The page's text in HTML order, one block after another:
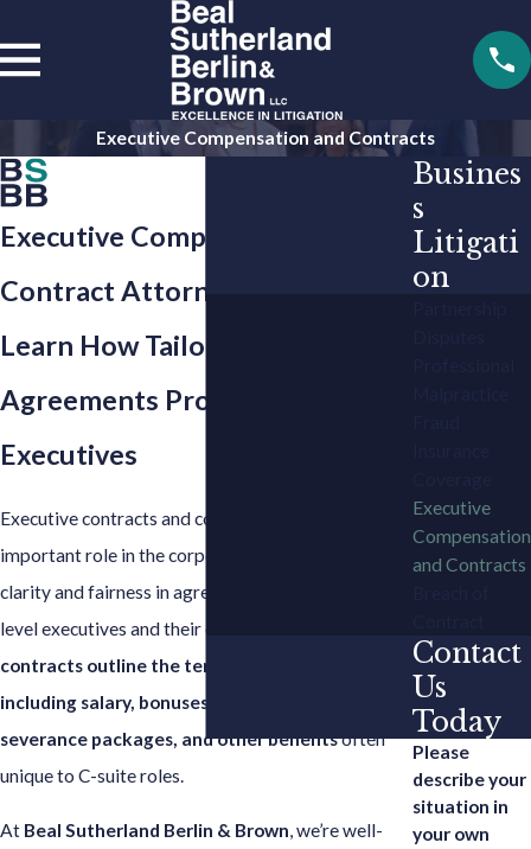
Executive Compensation and Contracts
Executive Compensation and
Contract Attorneys in Atlanta
Learn How Tailored
Agreements Protect C-Suite
Executives
Executive contracts and compensation play an
important role in the corporate world, ensuring
clarity and fairness in agreements between high-
level executives and their employers.
contracts outline the terms of employment,
including salary, bonuses, stock options,
severance packages, and other benefitsoften
unique to C-suite roles.
At Beal Sutherland Berlin & Brown, we’re well-
Busines
s
Litigati
on
Executive
Compensation
and Contracts
Contact
Us
Today
Please
describe your
situation in
your own